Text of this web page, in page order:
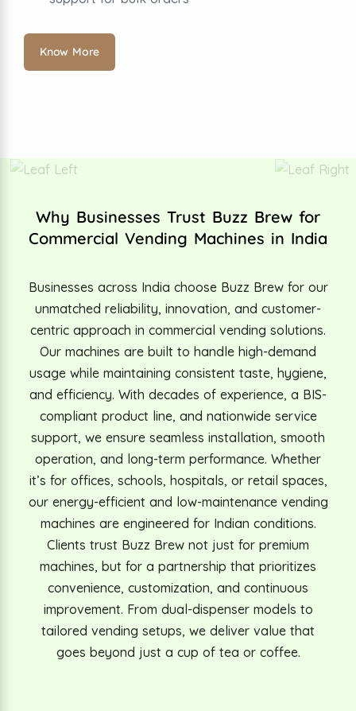
Know More
Why Businesses Trust Buzz Brew for
Commercial Vending Machines in India
Businesses across India choose Buzz Brew for our
unmatched reliability, innovation, and customer-
centric approach in commercial vending solutions.
Our machines are built to handle high-demand
usage while maintaining consistent taste, hygiene,
and efficiency. With decades of experience, a BIS-
compliant product line, and nationwide service
support, we ensure seamless installation, smooth
operation, and long-term performance. Whether
it’s for offices, schools, hospitals, or retail spaces,
our energy-efficient and low-maintenance vending
machines are engineered for Indian conditions.
Clients trust Buzz Brew not just for premium
machines, but for a partnership that prioritizes
convenience, customization, and continuous
improvement. From dual-dispenser models to
tailored vending setups, we deliver value that
goes beyond just a cup of tea or coffee.